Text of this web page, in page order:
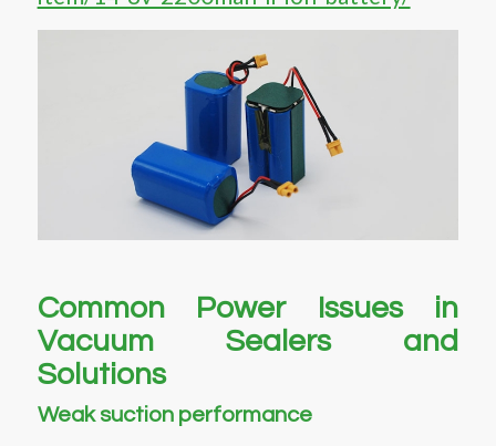
Common Power Issues in
Vacuum Sealers and
Solutions
Weak suction performance